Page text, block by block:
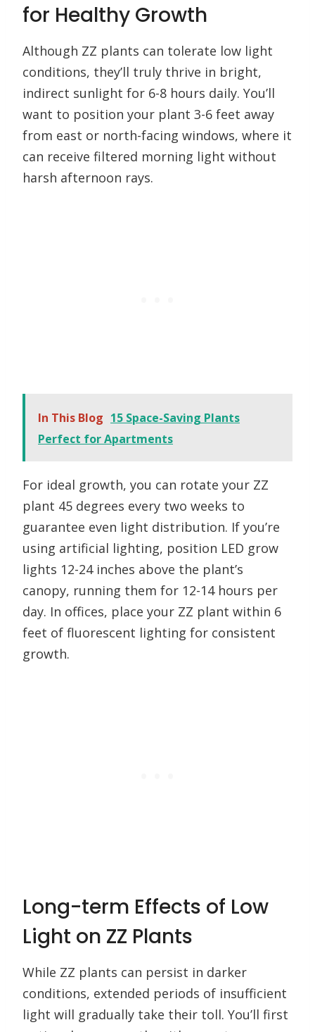
for Healthy Growth
Although ZZ plants can tolerate low light
conditions, they’ll truly thrive in bright,
indirect sunlight for 6-8 hours daily. You’ll
want to position your plant 3-6 feet away
from east or north-facing windows, where it
can receive filtered morning light without
harsh afternoon rays.
In This Blog 15 Space-Saving Plants
Perfect for Apartments
For ideal growth, you can rotate your ZZ
plant 45 degrees every two weeks to
guarantee even light distribution. If you’re
using artificial lighting, position LED grow
lights 12-24 inches above the plant’s
canopy, running them for 12-14 hours per
day. In offices, place your ZZ plant within 6
feet of fluorescent lighting for consistent
growth.
Long-term Effects of Low
Light on ZZ Plants
While ZZ plants can persist in darker
conditions, extended periods of insufficient
light will gradually take their toll. You’ll first